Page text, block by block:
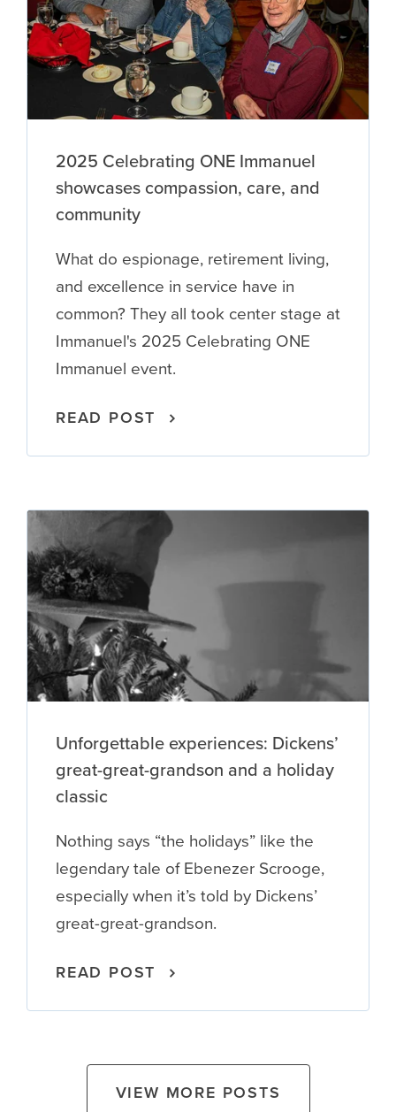
2025 Celebrating ONE Immanuel
showcases compassion, care, and
community
What do espionage, retirement living,
and excellence in service have in
common? They all took center stage at
Immanuel's 2025 Celebrating ONE
Immanuel event.
READ POST
Unforgettable experiences: Dickens’
great-great-grandson and a holiday
classic
Nothing says “the holidays” like the
legendary tale of Ebenezer Scrooge,
especially when it’s told by Dickens’
great-great-grandson.
READ POST
VIEW MORE POSTS